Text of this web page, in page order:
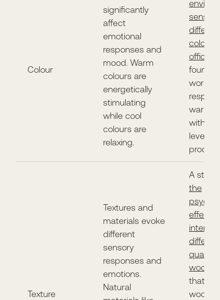
Colour
significantly
affect
emotional
responses and
mood. Warm
colours are
energetically
stimulating
while cool
colours are
relaxing.
office
found
workers
warm
with a
level of
Texture
Textures and
materials evoke
different
sensory
responses and
emotions.
Natural
A
the
effects
wood
that
wood